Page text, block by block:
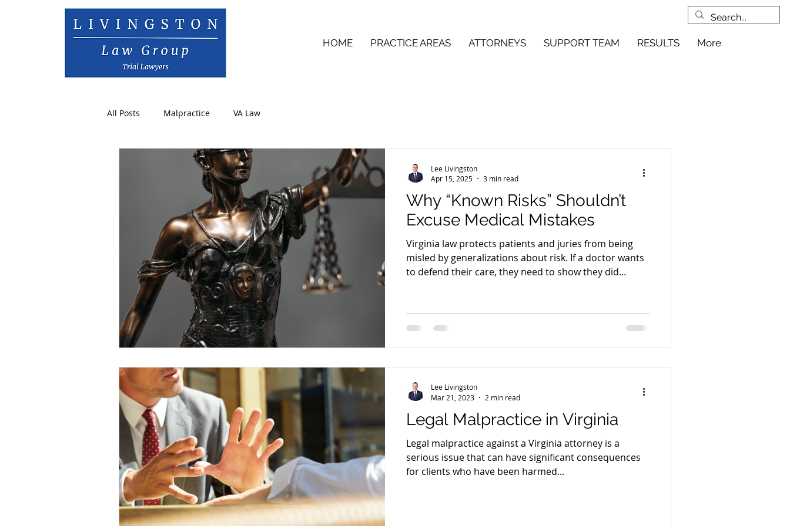
HOME PRACTICE AREAS ATTORNEYS SUPPORT TEAM RESULTS More
All Posts Malpractice VA Law
Why “Known Risks” Shouldn’t
Excuse Medical Mistakes
Virginia law protects patients and juries from being
misled by generalizations about risk. If a doctor wants
to defend their care, they need to show they did
Lee Livingston
Apr 15, 2025
3 min read
Legal Malpractice in Virginia
Legal malpractice against a Virginia attorney is a
serious issue that can have significant consequences
for clients who have been harmed...
Lee Livingston
Mar 21, 2023
2 min read